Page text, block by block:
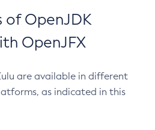
of OpenJDK
OpenJFX
are available in different
as indicated in this